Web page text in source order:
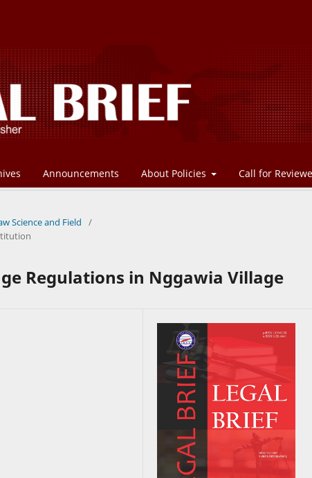
Announcements About Policies Call for
Science and Field
/
Regulations in Nggawia Village